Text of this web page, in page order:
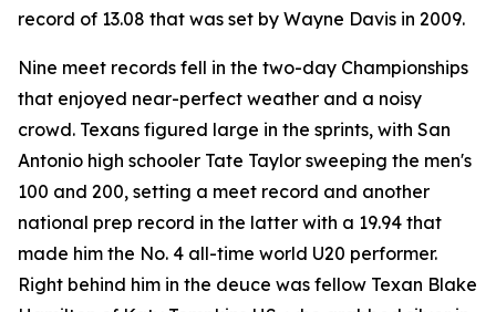
record of 13.08 that was set by Wayne Davis in 2009.
Nine meet records fell in the two-day Championships
that enjoyed near-perfect weather and a noisy
crowd. Texans figured large in the sprints, with San
Antonio high schooler Tate Taylor sweeping the men's
100 and 200, setting a meet record and another
national prep record in the latter with a 19.94 that
made him the No. 4 all-time world U20 performer.
Right behind him in the deuce was fellow Texan Blake